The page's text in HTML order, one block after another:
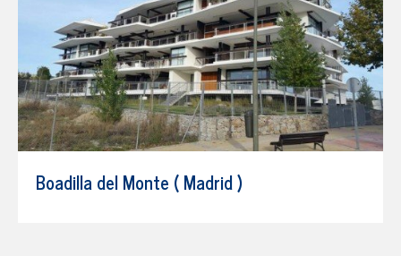
Boadilla del Monte ( Madrid )